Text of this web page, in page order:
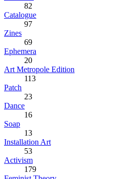
82
Catalogue
97
Zines
69
Ephemera
20
Art Metropole Edition
113
Patch
23
Dance
16
Soap
13
Installation Art
53
Activism
179